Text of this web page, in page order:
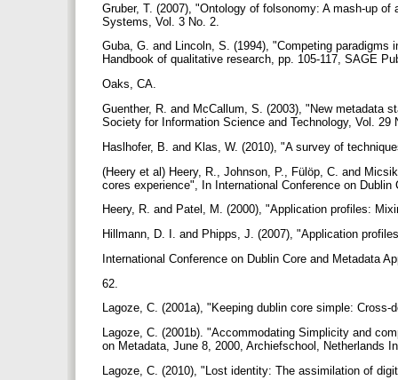
Gruber, T. (2007), "Ontology of folsonomy: A mash-up
Systems, Vol. 3 No. 2.
Guba, G. and Lincoln, S. (1994), "Competing
Handbook of qualitative research, pp. 105-117, SAGE
Oaks, CA.
Guenther, R. and McCallum, S. (2003), "New metadata
Society for Information Science and Technology, Vol. 29
Haslhofer, B. and Klas, W. (2010), "A survey of
(Heery et al) Heery, R., Johnson, P., Fülöp, C. and
cores experience", In International Conference on
Heery, R. and Patel, M. (2000), "Application profiles:
Hillmann, D. I. and Phipps, J. (2007), "Application
International Conference on Dublin Core and Metadata
62.
Lagoze, C. (2001a), "Keeping dublin core simple:
Lagoze, C. (2001b). "Accommodating Simplicity and
on Metadata, June 8, 2000, Archiefschool, Netherlands
Lagoze, C. (2010), "Lost identity: The assimilation of